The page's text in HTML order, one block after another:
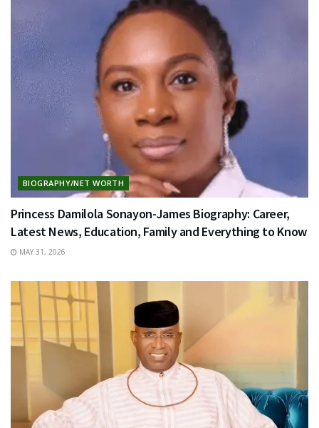
BIOGRAPHY/NET WORTH
Princess Damilola Sonayon-James Biography: Career,
Latest News, Education, Family and Everything to Know
MAY 31, 2026